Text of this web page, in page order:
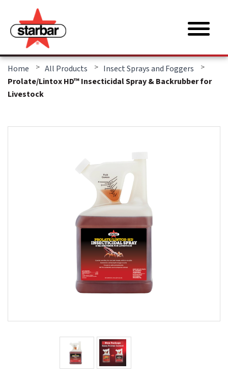
Home > All Products > Insect Sprays and Foggers
>
Prolate/Lintox HD™ Insecticidal Spray & Backrubber for
Livestock